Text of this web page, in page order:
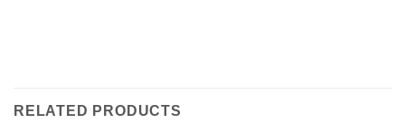
RELATED PRODUCTS